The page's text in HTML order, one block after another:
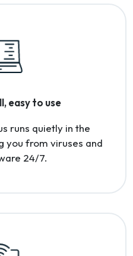
easy to use
runs quietly in the
you from viruses and
24/7.